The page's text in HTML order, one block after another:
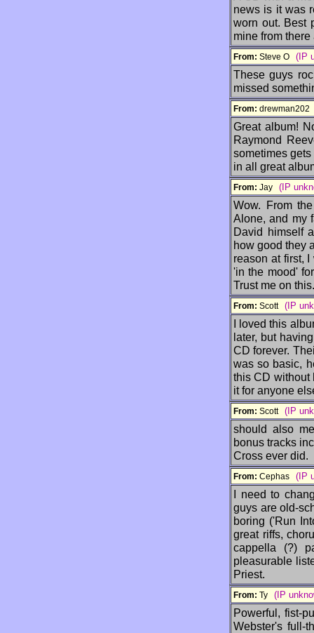
news is it was
worn out. Best
mine from
From: Steve O (IP
These guys
missed
From:
Great album!
Raymond
sometimes
in all great
From: Jay (IP
Wow. From
Alone, and my
David himself
how good they
reason at first,
'in the mood'
Trust me on
From: Scott (IP
I loved this
later, but
CD forever.
was so basic,
this CD without
it for anyone
From: Scott (IP
should also
bonus tracks
Cross ever did.
From: Cephas (IP
I need to
guys are old-
boring ('Run
great riffs,
cappella (?)
pleasurable
Priest.
From: Ty (IP
Powerful, fist-
Webster's full-